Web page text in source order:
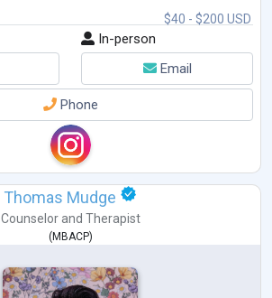
$40 - $200 USD
In-person
Email
Phone
Thomas Mudge
Counselorand Therapist
(MBACP)